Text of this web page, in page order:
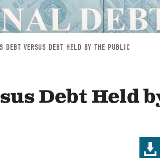
DEBT VERSUS DEBT HELD BY THE PUBLIC
Debt Held